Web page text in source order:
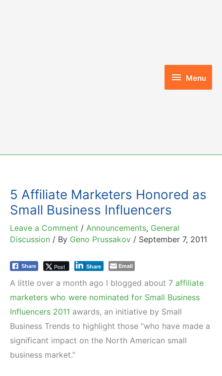
Menu
Menu
5 Affiliate Marketers Honored as
Small Business Influencers
Leave a Comment / Announcements, General
Discussion / By Geno Prussakov / September 7, 2011
Share Post Share Email
A little over a month ago I blogged about 7 affiliate
marketers who were nominated for Small Business
Influencers 2011 awards, an initiative by Small
Business Trends to highlight those “who have made a
significant impact on the North American small
business market.”